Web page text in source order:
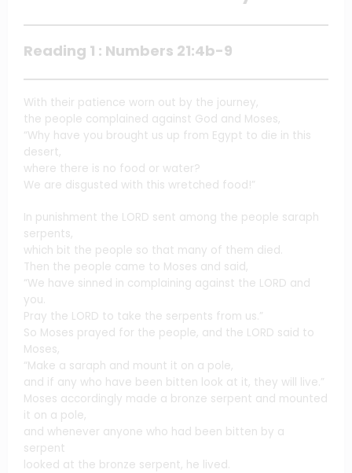
Reading 1 : Numbers 21:4b-9
With their patience worn out by the journey,
the people complained against God and Moses,
“Why have you brought us up from Egypt to die in this
desert,
where there is no food or water?
We are disgusted with this wretched food!”
In punishment the LORD sent among the people saraph
serpents,
which bit the people so that many of them died.
Then the people came to Moses and said,
“We have sinned in complaining against the LORD and
you.
Pray the LORD to take the serpents from us.”
So Moses prayed for the people, and the LORD said to
Moses,
“Make a saraph and mount it on a pole,
and if any who have been bitten look at it, they will live.”
Moses accordingly made a bronze serpent and mounted
it on a pole,
and whenever anyone who had been bitten by a
serpent
looked at the bronze serpent, he lived.